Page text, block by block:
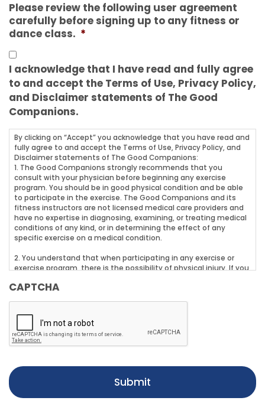
Please review the following user agreement
carefully before signing up to any fitness or
dance class. *
I acknowledge that I have read and fully agree
to and accept the Terms of Use, Privacy Policy,
and Disclaimer statements of The Good
Companions.
By clicking on “Accept” you acknowledge that you have read and
fully agree to and accept the Terms of Use, Privacy Policy, and
Disclaimer statements of The Good Companions:
1. The Good Companions strongly recommends that you
consult with your physician before beginning any exercise
program. You should be in good physical condition and be able
to participate in the exercise. The Good Companions and its
fitness instructors are not licensed medical care providers and
have no expertise in diagnosing, examining, or treating medical
conditions of any kind, or in determining the effect of any
specific exercise on a medical condition.
2. You understand that when participating in any exercise or
exercise program, there is the possibility of physical injury. If you
(exercise program), you agree that you do so at your own risk,
Companions and its fitness instructors from any and all claims
or causes of action, known or unknown, arising out of The Good
Companions.
knowledge to the Par-Q (Physical Activity Readiness
Questionnaire) and the answers to all questions were negative.
In the event that replies to some of the questions on the Par-Q
were positive, it is your responsibility to follow up with your
CAPTCHA